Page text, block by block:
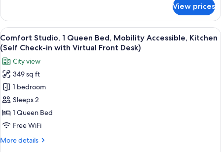
with
Virtual
Front
Desk)
Studio,
Patio,
Poolside
(Self
Check-
in
with
Virtual
Front
Desk)
View prices
View
all
photos
for
Comfort
Studio,
1
Queen
Bed,
Accessible,
Comfort Studio, 1 Queen Bed,
5
Comfort Studio, 1 Queen Bed, Mobility Accessible, Kitchen
(Self Check-in with Virtual Front Desk)
City view
349 sq ft
1 bedroom
Sleeps 2
1 Queen Bed
Free WiFi
More details
More